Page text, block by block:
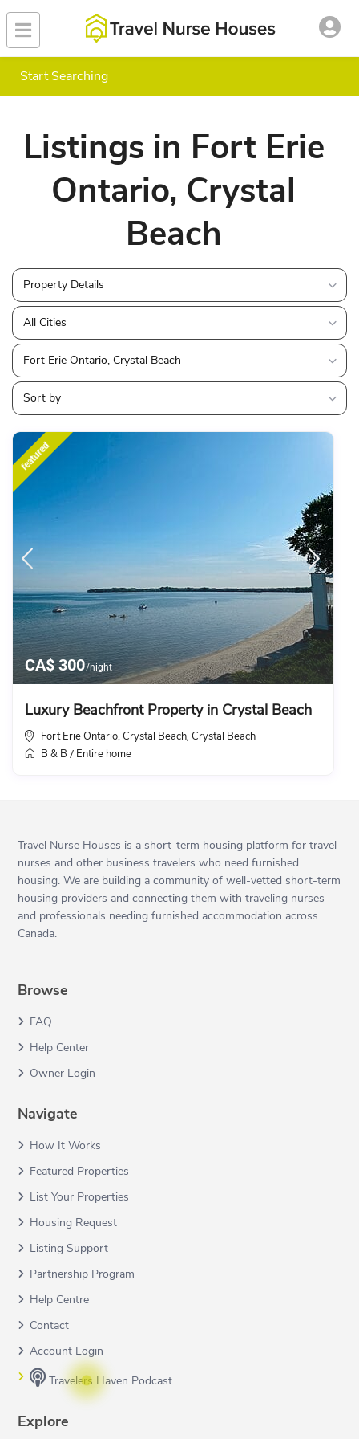
Start Searching
Listings in Fort Erie
Ontario, Crystal
Beach
Property Details
All Cities
Fort Erie Ontario, Crystal Beach
Sort by
CA$ 300/night
featured
Luxury Beachfront Property in Crystal Beach
Fort Erie Ontario, Crystal Beach ,Crystal Beach
B & B / Entire home
Travel Nurse Houses is a short-term housing platform for travel
nurses and other business travelers who need furnished
housing. We are building a community of well-vetted short-term
housing providers and connecting them with traveling nurses
and professionals needing furnished accommodation across
Canada.
Browse
FAQ
Help Center
Owner Login
Navigate
How It Works
Featured Properties
List Your Properties
Housing Request
Listing Support
Partnership Program
Help Centre
Contact
Account Login
Travelers Haven Podcast
Explore